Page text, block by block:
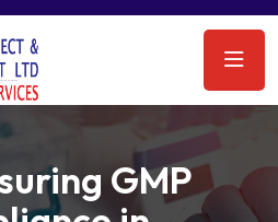
GMP